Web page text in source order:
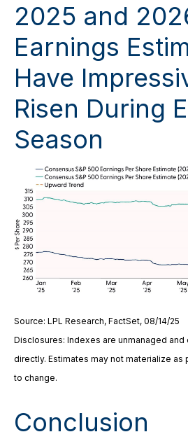
2025 and
Earnings
Have
Risen During
Season
Source: LPL Research, FactSet, 08/14/25
Disclosures: Indexes are unmanaged
directly. Estimates may not materialize
to change.
Conclusion